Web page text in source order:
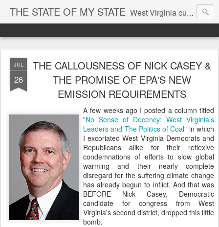
THE STATE OF MY STATE West Virginia culture, economics, and politics
JUL
26
THE CALLOUSNESS OF NICK CASEY &
THE PROMISE OF EPA'S NEW
EMISSION REQUIREMENTS
A few weeks ago I posted a column titled
"No Sense of Decency: West Virginia's
Leaders and The Politics of Coal" in which
I excoriated West Virginia Democrats and
Republicans alike for their reflexive
condemnations of efforts to slow global
warming and their nearly complete
disregard for the suffering climate change
has already begun to inflict. And that was
BEFORE Nick Casey, Democratic
candidate for congress from West
Virginia's second district, dropped this little
bomb.